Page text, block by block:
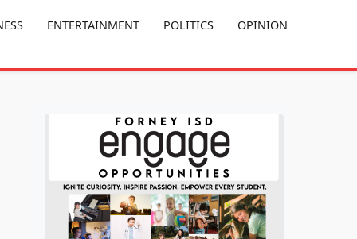
ENTERTAINMENT POLITICS OPINION